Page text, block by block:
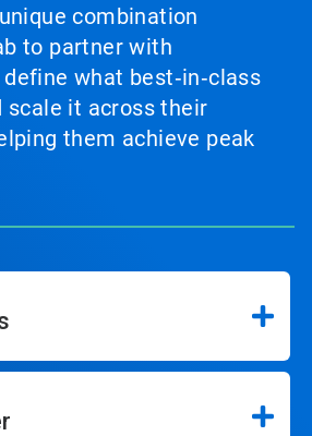
combination
to partner with
what best‑in‑class
scale it across their
them achieve peak